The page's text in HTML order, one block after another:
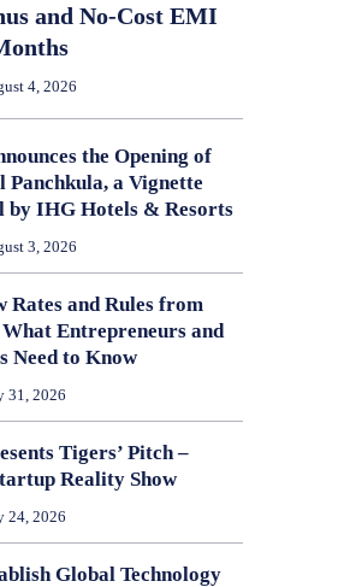
and No-Cost EMI
4, 2026
the Opening of
Panchkula, a Vignette
by IHG Hotels & Resorts
3, 2026
Rates and Rules from
Entrepreneurs and
Need to Know
31, 2026
Tigers’ Pitch –
Reality Show
24, 2026
Global Technology